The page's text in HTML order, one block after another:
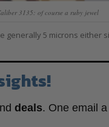
3135: of course a ruby jewel
5 microns either
deals. One email